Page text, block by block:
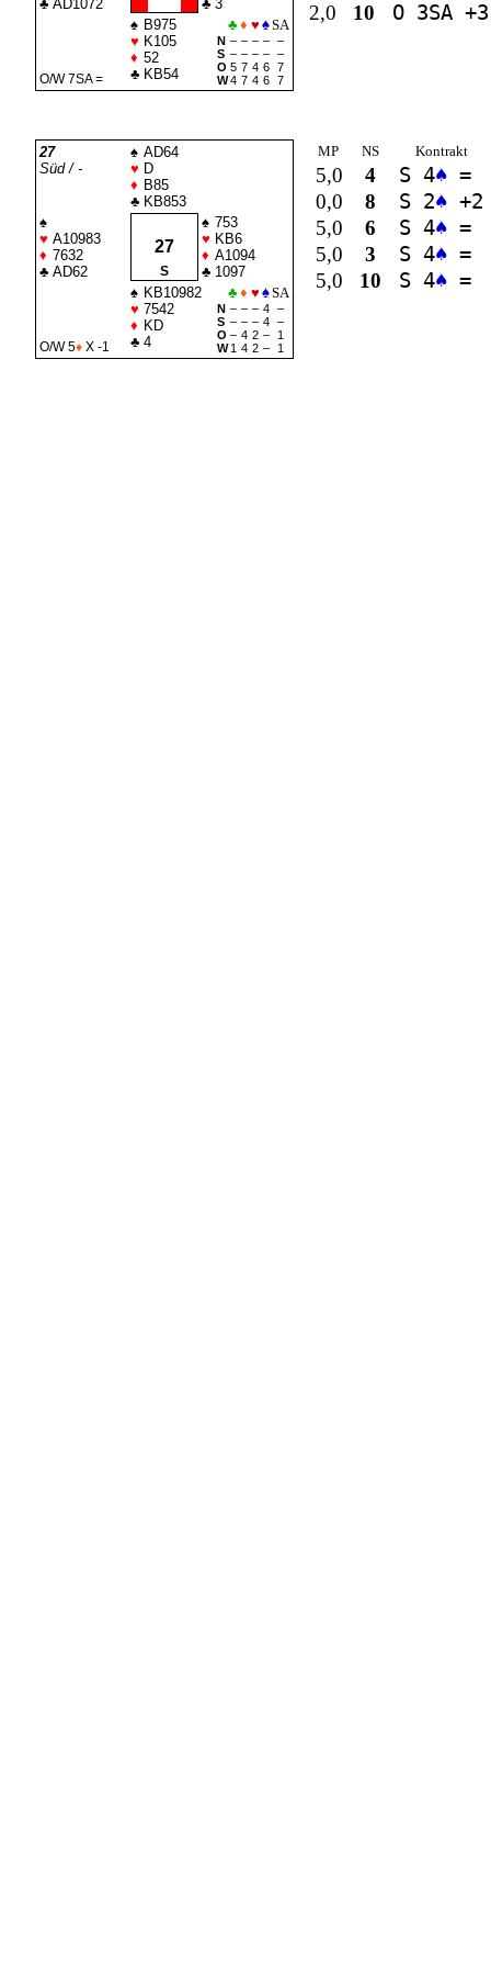
♣ AD1072 ♣ 3
O/W 7SA=
♠ B975
♥ K105
♦ 52
♣ KB54
♣♦ ♥ ♠SA
N – – – –
–
S – – – –
–
O 5 7 4 6
7
W4 7 4 6 7
2,0 10 O 3SA+3
27
Süd / -
♠ AD64
♥ D
♦ B85
♣ KB853
♠
♥ A10983
♦ 7632
♣ AD62
27
S
♠ 753
♥ KB6
♦ A1094
♣ 1097
O/W 5♦X -1
♠ KB10982
♥ 7542
♦ KD
♣ 4
♣♦ ♥ ♠SA
N – – – 4
–
S – – – 4
–
O – 4 2 –
1
W 1 4 2 – 1
MP NS Kontrakt
5,0 4 S 4♠=
0,0
8 S 2♠+2
5,0
6 S 4♠=
5,0
3 S 4♠=
5,0
10 S 4♠=